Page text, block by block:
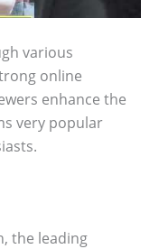
various
online
enhance the
very popular
the leading